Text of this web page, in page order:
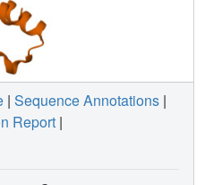
| Sequence Annotations |
Report |